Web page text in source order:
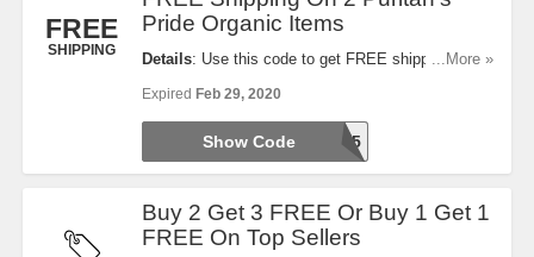
FREE
SHIPPING
Pride Organic Items
Details: Use this code to get FREE shipping when
...More »
Expired Feb 29, 2020
AFF2125
Show Code
Buy 2 Get 3 FREE Or Buy 1 Get 1
FREE On Top Sellers